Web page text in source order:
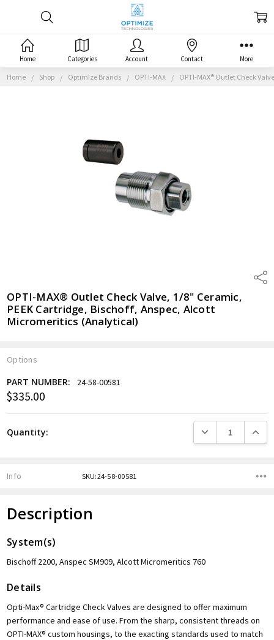
Home Shop Optimize Brands OPTI-MAX OPTI-MAX® Outlet Check
OPTI-MAX® Outlet Check Valve, 1/8" Ceramic,
PEEK Cartridge, Bischoff, Anspec, Alcott
Micromeritics (Analytical)
Options
Current
PART NUMBER: 24-58-00581
$335.00
Quantity: DECREASE
Info SKU:24-58-00581
Description
System(s)
Bischoff 2200, Anspec SM909, Alcott Micromeritics 760
Details
Opti-Max® Cartridge Check Valves are designed to offer maximum
performance and ease of use. From the sharp, consistent threads on
OPTI-MAX® custom housings, to the exacting standards used to match
Home Categories Account Contact More